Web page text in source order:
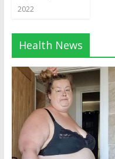
2022
Health News